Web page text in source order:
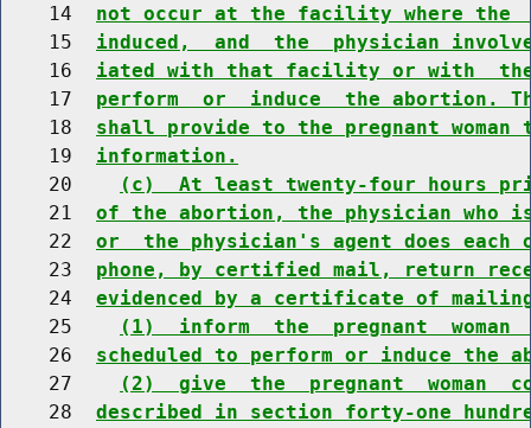
    14
not occur at the facility where the
    15
induced,  and  the  physician
    16
iated with that facility or with  the
    17
perform  or  induce  the abortion.
    18
shall provide to the pregnant
    19
information.
    20
(c)  At least twenty-four hours
    21
of the abortion, the physician who
    22
or  the physician's agent does
    23
phone, by certified mail, return
    24
evidenced by a certificate of
    25
(1)  inform  the  pregnant  woman
    26
scheduled to perform or induce the
    27
(2)  give  the  pregnant  woman
    28
described in section forty-one